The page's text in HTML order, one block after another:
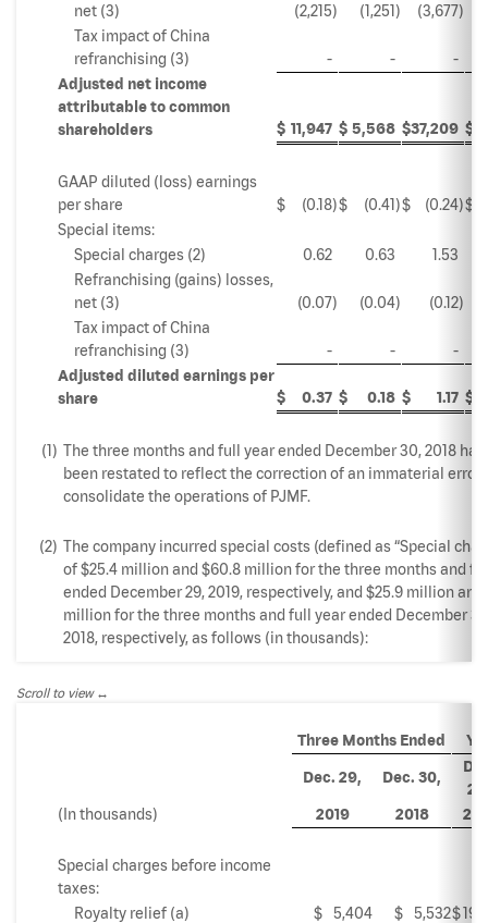
net (3)
(2,215) (1,251) (3,677)
Tax impact of China
refranchising (3)
- -
-
Adjusted net income
attributable to common
shareholders
$ 11,947 $ 5,568 $37,209 $
GAAP diluted (loss) earnings
per share
$ (0.18)$ (0.41)$ (0.24)$
Special items:
Special charges (2)
0.62 0.63
1.53
Refranchising (gains) losses,
net (3)
(0.07) (0.04) (0.12)
Tax impact of China
refranchising (3)
- -
-
Adjusted diluted earnings per
share
$ 0.37 $ 0.18 $ 1.17 $
(1) The three months and full year ended December 30, 2018
been restated to reflect the correction of an immaterial error
consolidate the operations of PJMF.
(2) The company incurred special costs (defined as “Special
of $25.4 million and $60.8 million for the three months and
ended December 29, 2019, respectively, and $25.9 million and
million for the three months and full year ended December
2018, respectively, as follows (in thousands):
Scroll to view
Three Months Ended
Dec. 29, Dec. 30,
(In thousands)
2019 2018
Special charges before income
taxes:
Royalty relief (a)
$ 5,404 $ 5,532$